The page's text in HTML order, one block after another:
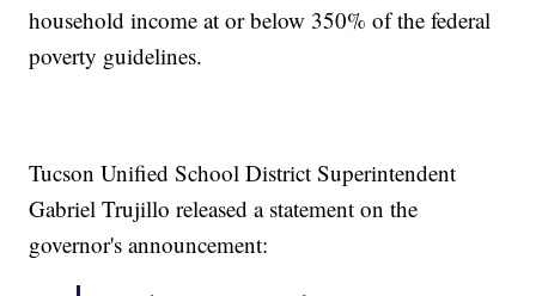
household income at or below 350% of the federal
poverty guidelines.
Tucson Unified School District Superintendent
Gabriel Trujillo released a statement on the
governor's announcement: